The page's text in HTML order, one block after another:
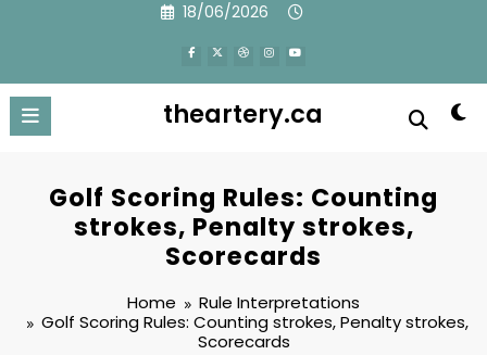
18/06/2026
theartery.ca
Golf Scoring Rules: Counting
strokes, Penalty strokes,
Scorecards
Home
Rule Interpretations
Golf Scoring Rules: Counting strokes, Penalty strokes,
Scorecards